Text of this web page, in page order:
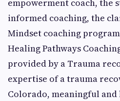
empowerment coach, the
informed coaching, the
Mindset coaching
Healing Pathways
provided by a Trauma
expertise of a trauma
Colorado, meaningful and